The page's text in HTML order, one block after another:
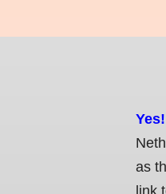
Yes!
as
link